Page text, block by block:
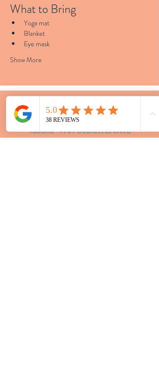
What to Bring
Yoga mat
Blanket
Eye mask
Show More
LOCATIONS
Tacoma - 4707 S Junett St Unit B